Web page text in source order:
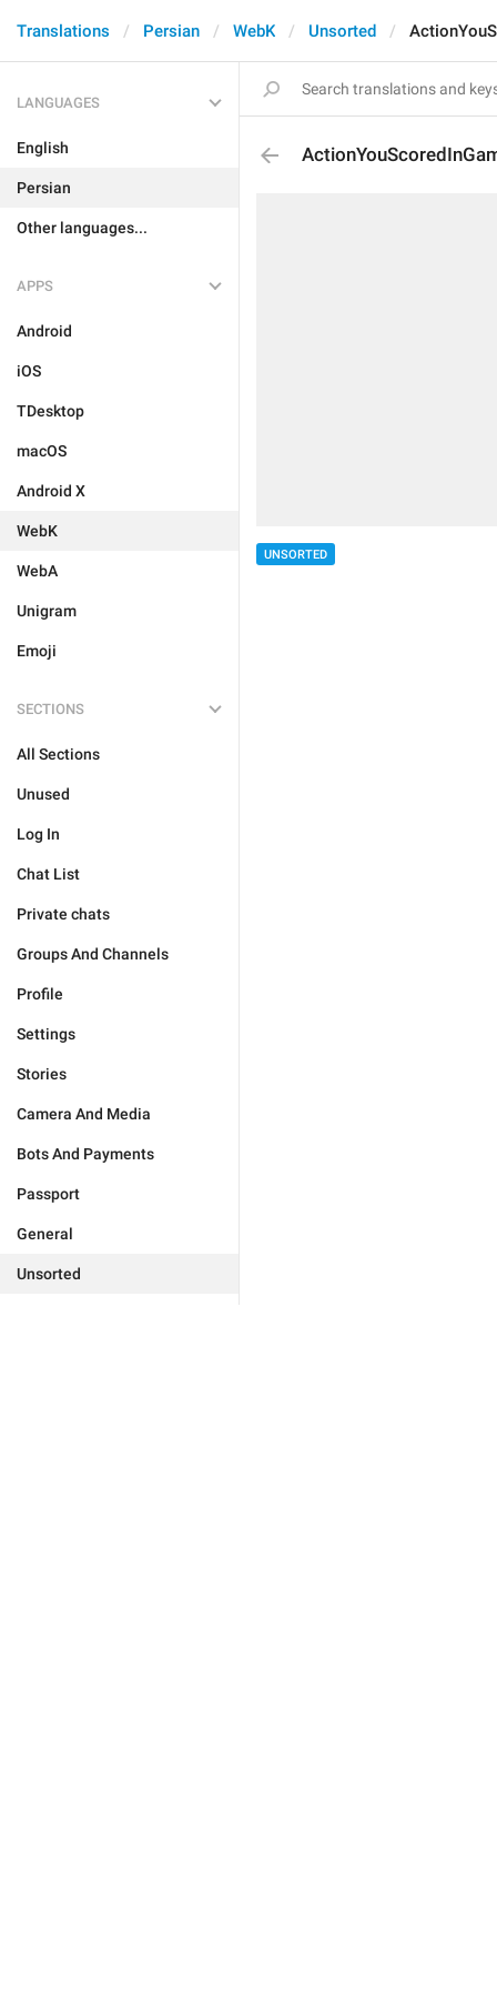
Translations Persian WebK Unsorted
LANGUAGES
English
Persian
Other languages...
APPS
Android
iOS
TDesktop
macOS
Android X
WebK
WebA
Unigram
Emoji
SECTIONS
All Sections
Unused
Log In
Chat List
Private chats
Groups And Channels
Profile
Settings
Stories
Camera And Media
Bots And Payments
Passport
General
Unsorted
UNSORTED